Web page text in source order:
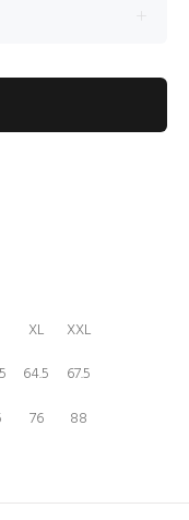
XL
XXL
64.5
67.5
76 88